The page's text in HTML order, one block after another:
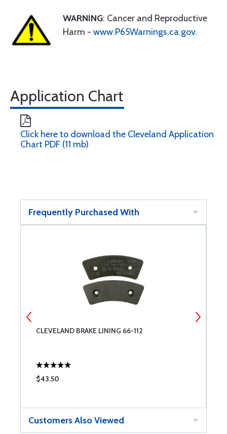
WARNING: Cancer and Reproductive
Harm - www.P65Warnings.ca.gov.
Application Chart
Click here to download the Cleveland Application
Chart PDF (11 mb)
Frequently Purchased With
CLEVELAND BRAKE LINING 66-112
$43.50
Customers Also Viewed